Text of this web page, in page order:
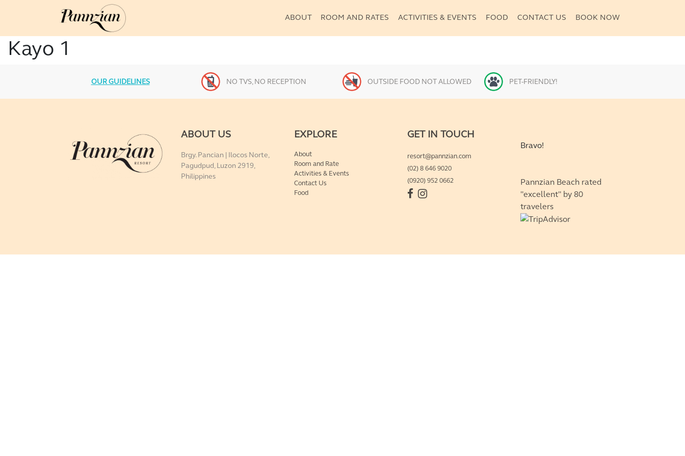
ABOUT ROOM AND RATES ACTIVITIES & EVENTS FOOD CONTACT US BOOK NOW
ABOUT
ROOM AND RATES
CONTACT US
Kayo 1
OUR GUIDELINES NO TVS, NO RECEPTION OUTSIDE FOOD NOT ALLOWED PET-FRIENDLY!
ABOUT US
Brgy. Pancian | Ilocos Norte,
Pagudpud, Luzon 2919,
Philippines
EXPLORE
About
Room and Rate
Activities & Events
Contact Us
Food
GET IN TOUCH
resort@pannzian.com
(02) 8 646 9020
(0920) 952 0662
Bravo!
Pannzian Beach rated
"excellent" by 80
travelers